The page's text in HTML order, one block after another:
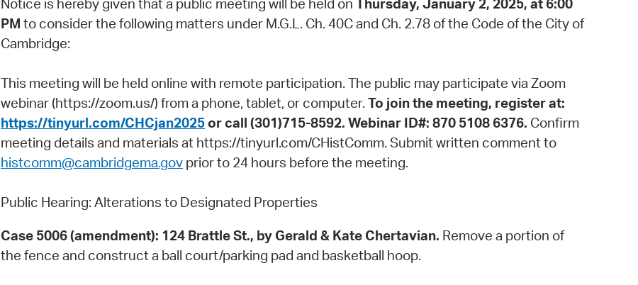
Pay Bills Online
Property Database
View News
Watch City Council
Notice is hereby given that a public meeting will be held on Thursday, January 2, 2025, at 6:00
PM to consider the following matters under M.G.L. Ch. 40C and Ch. 2.78 of the Code of the City of
Cambridge:
This meeting will be held online with remote participation. The public may participate via Zoom
webinar (https://zoom.us/) from a phone, tablet, or computer. To join the meeting, register at:
https://tinyurl.com/CHCjan2025or call (301)715-8592. Webinar ID#: 870 5108 6376. Confirm
meeting details and materials at https://tinyurl.com/CHistComm. Submit written comment to
histcomm@cambridgema.gov prior to 24 hours before the meeting.
Public Hearing: Alterations to Designated Properties
Case 5006 (amendment): 124 Brattle St., by Gerald & Kate Chertavian. Remove a portion of
the fence and construct a ball court/parking pad and basketball hoop.